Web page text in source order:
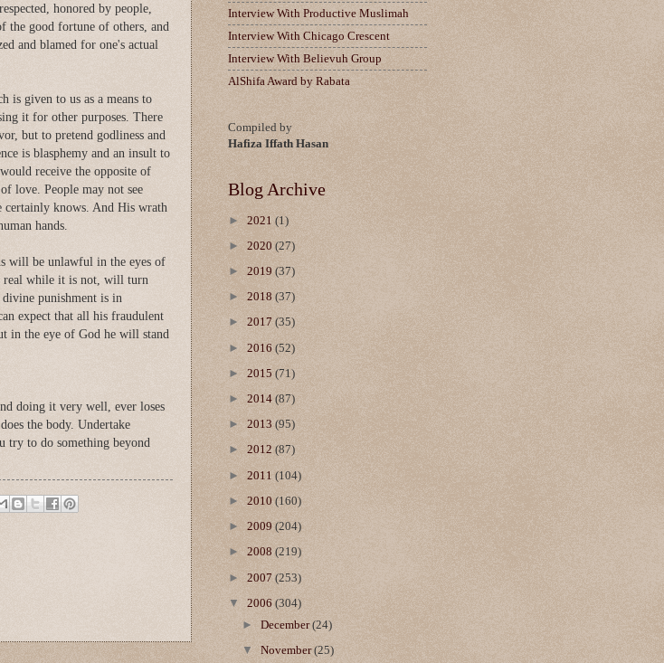
honored by people,
good fortune of others, and
and blamed for one's actual
is given to us as a means to
it for other purposes. There
but to pretend godliness and
is blasphemy and an insult to
receive the opposite of
love. People may not see
knows. And His wrath
hands.
will be unlawful in the eyes of
real while it is not, will turn
punishment is in
expect that all his fraudulent
in the eye of God he will stand
doing it very well, ever loses
the body. Undertake
to do something beyond
Interview With Productive Muslimah
Interview With Chicago Crescent
Interview With Believuh Group
AlShifa Award by Rabata
Compiled by
Hafiza Iffath Hasan
Blog Archive
► 2021 (1)
► 2020 (27)
► 2019 (37)
► 2018 (37)
► 2017 (35)
► 2016 (52)
► 2015 (71)
► 2014 (87)
► 2013 (95)
► 2012 (87)
► 2011 (104)
► 2010 (160)
► 2009 (204)
► 2008 (219)
► 2007 (253)
▼ 2006 (304)
►December(24)
▼November(25)